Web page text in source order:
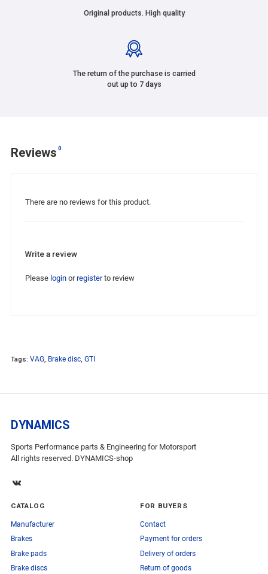
Original products. High quality
The return of the purchase is carried
out up to 7 days
Reviews 0
There are no reviews for this product.
Write a review
Please loginorregisterto review
Tags: VAG Brake disc GTI
DYNAMICS
Sports Performance parts & Engineering for Motorsport
All rights reserved. DYNAMICS-shop
CATALOG
Manufacturer
Brakes
Brake pads
Brake discs
FOR BUYERS
Contact
Payment for orders
Delivery of orders
Return of goods